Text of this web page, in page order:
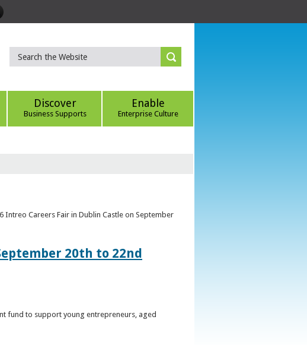
Discover
Business Supports
Enable
Enterprise Culture
Careers Fair in Dublin Castle on September
20th to 22nd
fund to support young entrepreneurs, aged